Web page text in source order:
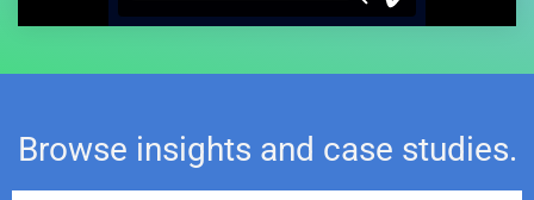
Browse insights and case studies.